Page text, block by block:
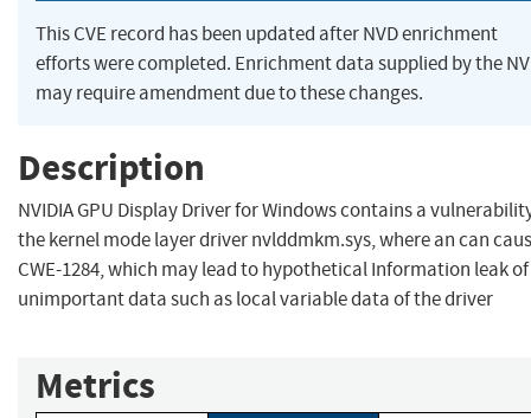
This CVE record has been updated after NVD enrichment
efforts were completed. Enrichment data supplied by the
may require amendment due to these changes.
Description
NVIDIA GPU Display Driver for Windows contains a
the kernel mode layer driver nvlddmkm.sys, where an can
CWE-1284, which may lead to hypothetical Information leak of
unimportant data such as local variable data of the driver
Metrics